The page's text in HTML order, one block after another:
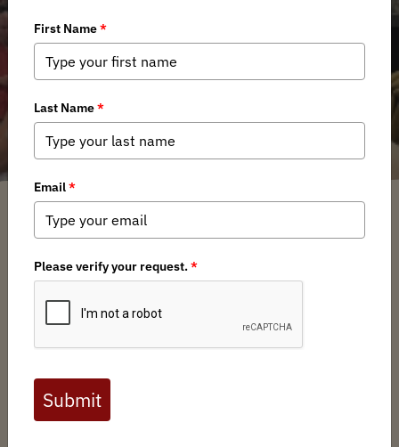
RECAP: Drink & Duck : Paint Your
Own Duck Decoy Night at Filson
New York BHA / Monday, July 1, 2024 / Categories:Media,Chapter News
Full digital issues of the Backcountry Journal
are available to BHA members. Check out a
preview below, or click here to join BHA.
Already a member?Click here to log in